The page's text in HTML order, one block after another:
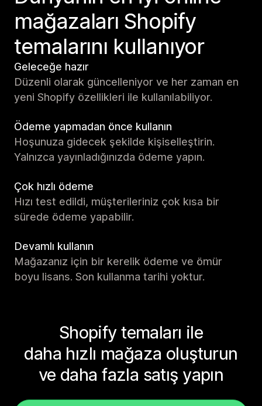
mağazaları Shopify
temalarını kullanıyor
Geleceğe hazır
Düzenli olarak güncelleniyor ve her zaman en
yeni Shopify özellikleri ile kullanılabiliyor.
Ödeme yapmadan önce kullanın
Hoşunuza gidecek şekilde kişiselleştirin.
Yalnızca yayınladığınızda ödeme yapın.
Çok hızlı ödeme
Hızı test edildi, müşterileriniz çok kısa bir
sürede ödeme yapabilir.
Devamlı kullanın
Mağazanız için bir kerelik ödeme ve ömür
boyu lisans. Son kullanma tarihi yoktur.
Shopify temaları ile
daha hızlı mağaza oluşturun
ve daha fazla satış yapın